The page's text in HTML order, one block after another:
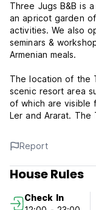
Three Jugs B&B is
an apricot garden
activities. We also
seminars &
Armenian meals.
The location of the
scenic resort area
of which are visible
Ler and Ararat. The
from Zvartnots
route to some of
namely the Garni
Complex- which is
To the front of
Report
House Rules
Check In